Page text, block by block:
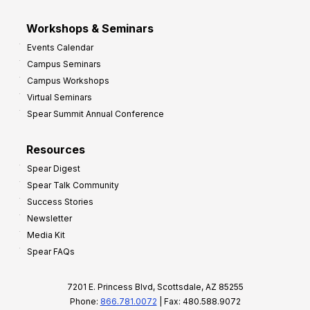
Workshops & Seminars
Events Calendar
Campus Seminars
Campus Workshops
Virtual Seminars
Spear Summit Annual Conference
Resources
Spear Digest
Spear Talk Community
Success Stories
Newsletter
Media Kit
Spear FAQs
7201 E. Princess Blvd, Scottsdale, AZ 85255
Phone: 866.781.0072 | Fax: 480.588.9072